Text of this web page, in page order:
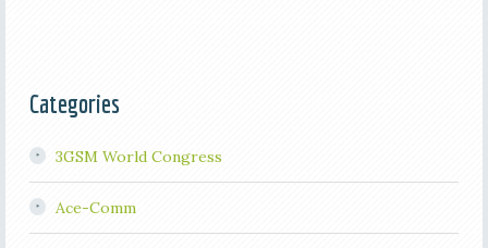
Categories
3GSM World Congress
Ace-Comm